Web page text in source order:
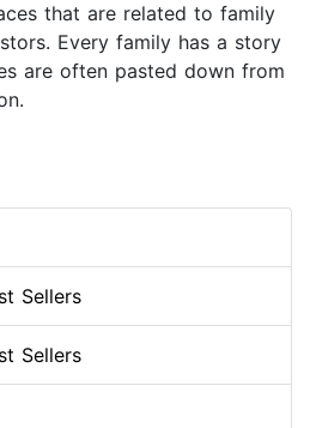
that are related to family
Every family has a story
are often pasted down from
Sellers
Sellers